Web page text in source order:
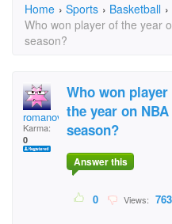
Home › Sports › Basketball ›
Who won player of the year
season?
romanov
Karma:
0
Who won
the year on
season?
Answer this
0 Views: 763